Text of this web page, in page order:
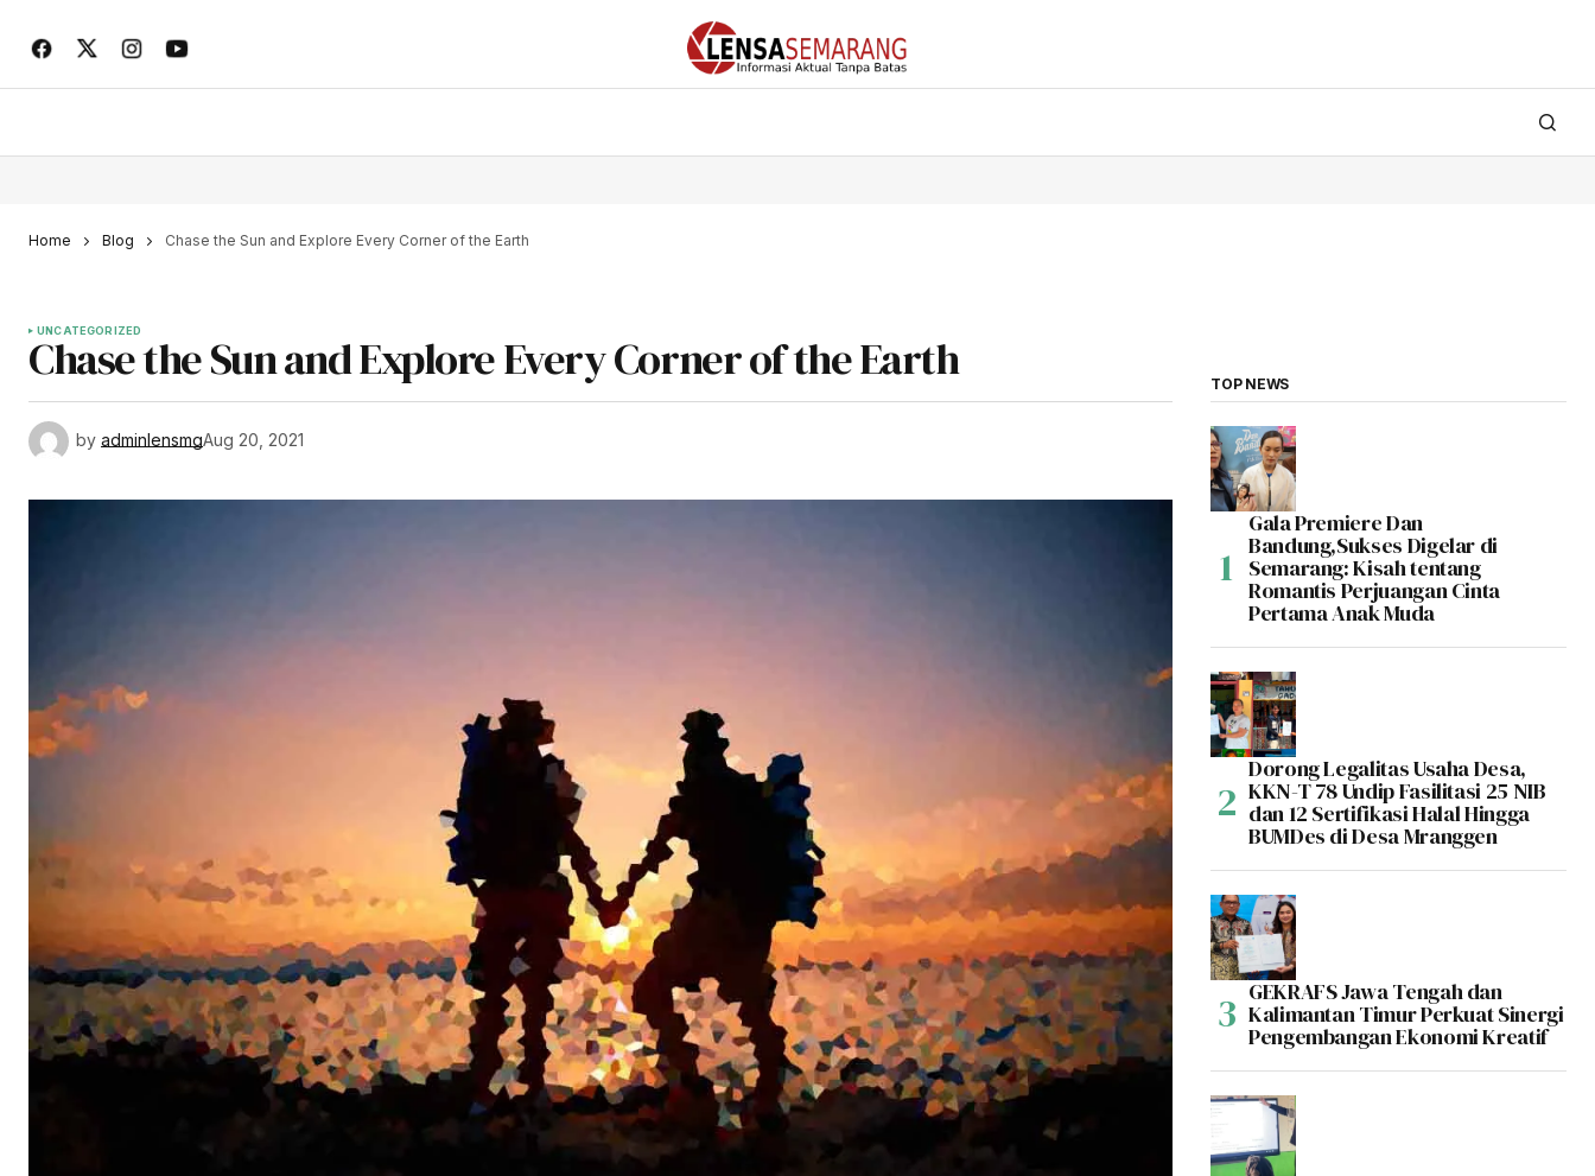
Home Blog Chase the Sun and Explore Every Corner of the Earth
UNCATEGORIZED
Chase the Sun and Explore Every Corner of the Earth
by adminlensmgAug 20, 2021
TOP NEWS
Gala Premiere Dan
Bandung,Sukses Digelar di
Semarang: Kisah tentang
Romantis Perjuangan Cinta
Pertama Anak Muda
Dorong Legalitas Usaha Desa,
KKN-T 78 Undip Fasilitasi 25 NIB
dan 12 Sertifikasi Halal Hingga
BUMDes di Desa Mranggen
GEKRAFS Jawa Tengah dan
Kalimantan Timur Perkuat Sinergi
Pengembangan Ekonomi Kreatif